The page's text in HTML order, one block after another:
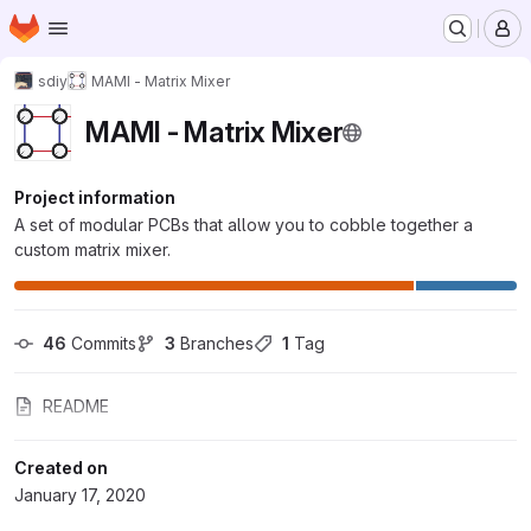
Skip to main content
Homepage
sdiy MAMI - Matrix Mixer
MAMI - Matrix Mixer
Project information
A set of modular PCBs that allow you to cobble together a
custom matrix mixer.
46 Commits 3 Branches 1 Tag
README
Created on
January 17, 2020